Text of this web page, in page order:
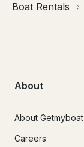
Boat Rentals
About
About Getmyboat
Careers